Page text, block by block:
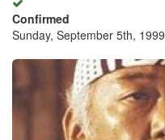
Confirmed
Sunday, September 5th, 1999